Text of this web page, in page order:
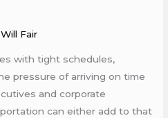
Will Fair
with tight schedules,
pressure of arriving on time
and corporate
can either add to that